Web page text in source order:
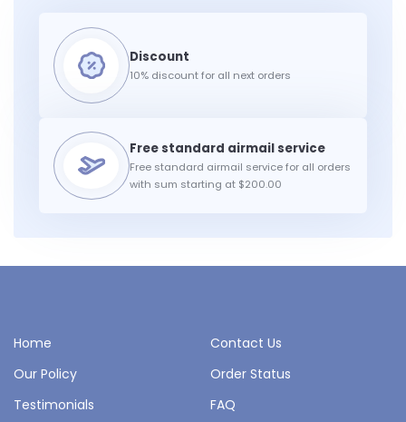
10% discount for all next orders
Free standard airmail service for all orders
with sum starting at $200.00
Home
Contact Us
Our Policy
Order Status
Testimonials
FAQ